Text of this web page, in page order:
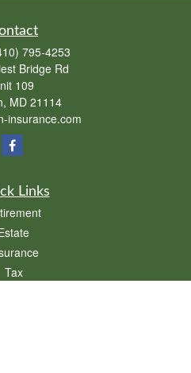
795-4253
Bridge Rd
109
MD 21114
insurance.com
Links
Tax